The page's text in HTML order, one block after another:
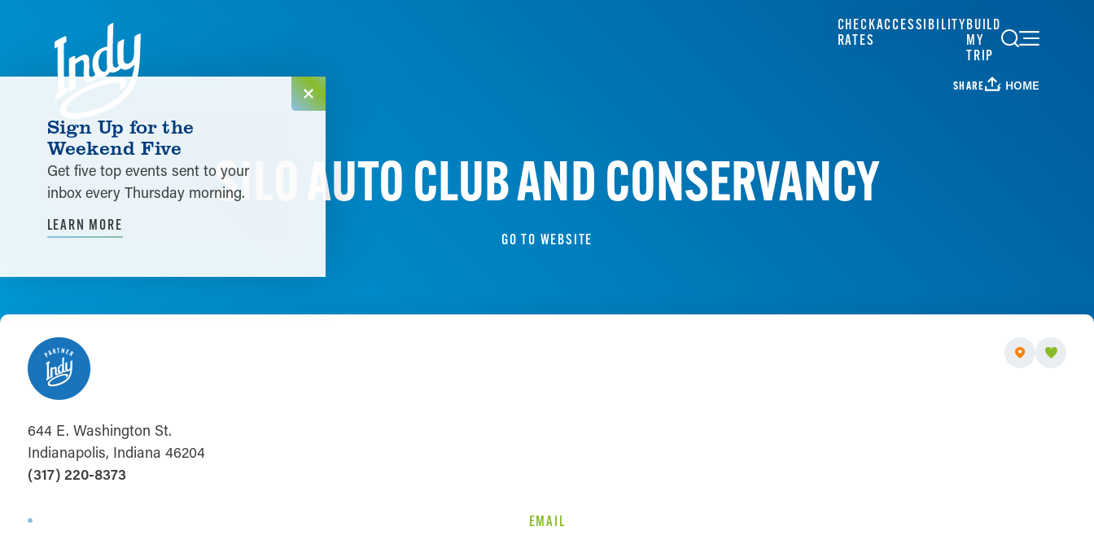
Skip to content
CHECK
RATES
ACCESSIBILITYBUILD
MY
TRIP
SHARE HOME
SILO AUTO CLUB AND CONSERVANCY
GO TO WEBSITE
644 E. Washington St.
Indianapolis, Indiana 46204
(317) 220-8373
EMAIL
Sign Up for the
Weekend Five
Get five top events sent to your
inbox every Thursday morning.
LEARN MORE